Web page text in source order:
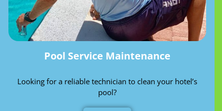
Pool Service Maintenance
Looking for a reliable technician to clean your hotel’s
pool?